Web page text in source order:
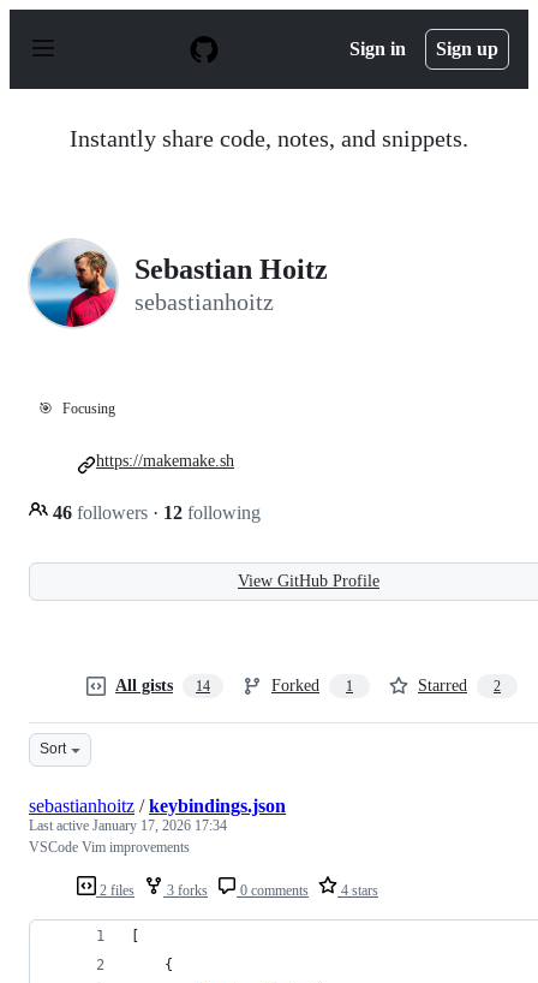
p
Sign in Sign up
Instantly share code, notes, and snippets.
Sebastian Hoitz
sebastianhoitz
🎯 Focusing
46 followers · 12 following
https://makemake.sh
View GitHub Profile
All gists 14 Forked 1 Starred 2
Sort
2 files 3 forks 0 comments 4 stars
sebastianhoitz /keybindings.json
Last active January 17, 2026 17:34
VSCode Vim improvements
[
    {